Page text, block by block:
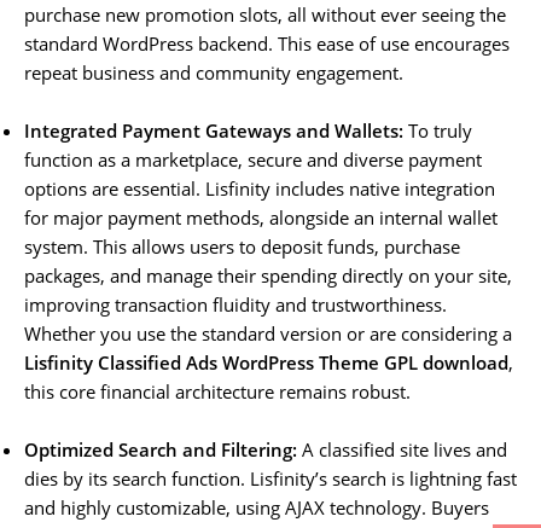
purchase new promotion slots, all without ever seeing the
standard WordPress backend. This ease of use encourages
repeat business and community engagement.
Integrated Payment Gateways and Wallets: To truly
function as a marketplace, secure and diverse payment
options are essential. Lisfinity includes native integration
for major payment methods, alongside an internal wallet
system. This allows users to deposit funds, purchase
packages, and manage their spending directly on your site,
improving transaction fluidity and trustworthiness.
Whether you use the standard version or are considering a
Lisfinity Classified Ads WordPress Theme GPL download,
this core financial architecture remains robust.
Optimized Search and Filtering: A classified site lives and
dies by its search function. Lisfinity’s search is lightning fast
and highly customizable, using AJAX technology. Buyers